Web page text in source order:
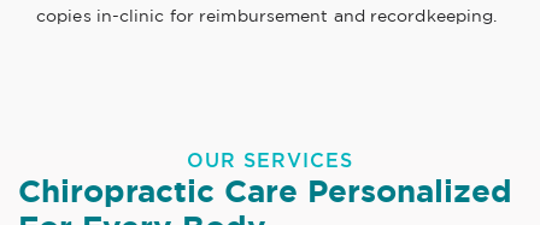
copies in-clinic for reimbursement and recordkeeping.
OUR SERVICES
Chiropractic Care Personalized